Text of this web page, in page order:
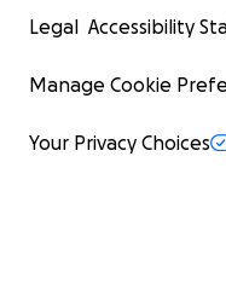
Legal Accessibility
Manage Cookie
Your Privacy Choices